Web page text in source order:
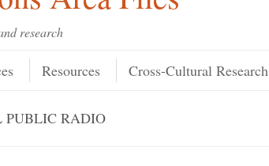
research
Resources Cross-Cultural Research
PUBLIC RADIO